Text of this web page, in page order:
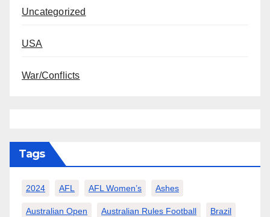
Uncategorized
USA
War/Conflicts
Tags
2024 AFL AFL Women’s Ashes
Australian Open Australian Rules Football Brazil